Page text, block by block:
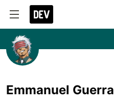
Emmanuel Guerra